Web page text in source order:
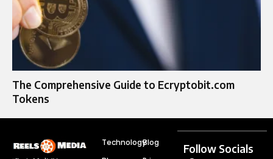
The Comprehensive Guide to Ecryptobit.com
Tokens
TechnologyBlog
Follow Socials